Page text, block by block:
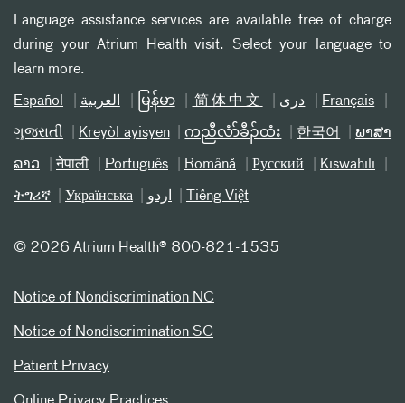
Language assistance services are available free of charge
during your Atrium Health visit. Select your language to
learn more.
Español العربیة မြန်မာ 简体中文 دری Français
ગુજરાતી Kreyòl ayisyen ကညီလံာ်ခီၣ်ထံး 한국어 ພາສາ
ລາວ नेपाली Português Română Русский Kiswahili
ትግሪኛ Українська اردو Tiếng Việt
© 2026 Atrium Health® 800-821-1535
Notice of Nondiscrimination NC
Notice of Nondiscrimination SC
Patient Privacy